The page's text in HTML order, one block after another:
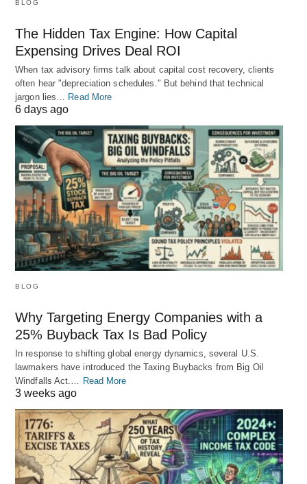
BLOG
The Hidden Tax Engine: How Capital
Expensing Drives Deal ROI
When tax advisory firms talk about capital cost recovery, clients
often hear "depreciation schedules." But behind that technical
jargon lies… Read More
6 days ago
BLOG
Why Targeting Energy Companies with a
25% Buyback Tax Is Bad Policy
In response to shifting global energy dynamics, several U.S.
lawmakers have introduced the Taxing Buybacks from Big Oil
Windfalls Act.… Read More
3 weeks ago